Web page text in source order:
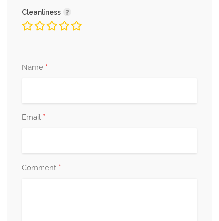
Cleanliness
Name *
Email *
Comment *